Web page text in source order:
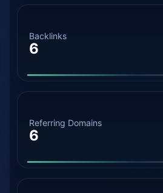
Backlinks
6
Referring Domains
6